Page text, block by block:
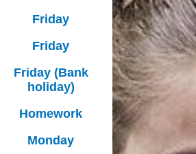
Friday
Friday
Friday (Bank
holiday)
Homework
Monday